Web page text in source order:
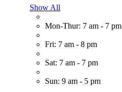
Show All
Mon-Thur: 7 am - 7 pm
Fri: 7 am - 8 pm
Sat: 7 am - 7 pm
Sun: 9 am - 5 pm